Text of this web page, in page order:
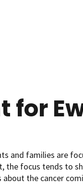
for
and families are
the focus tends to
the cancer